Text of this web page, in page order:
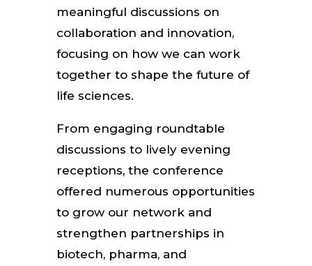
meaningful discussions on
collaboration and innovation,
focusing on how we can work
together to shape the future of
life sciences.
From engaging roundtable
discussions to lively evening
receptions, the conference
offered numerous opportunities
to grow our network and
strengthen partnerships in
biotech, pharma, and